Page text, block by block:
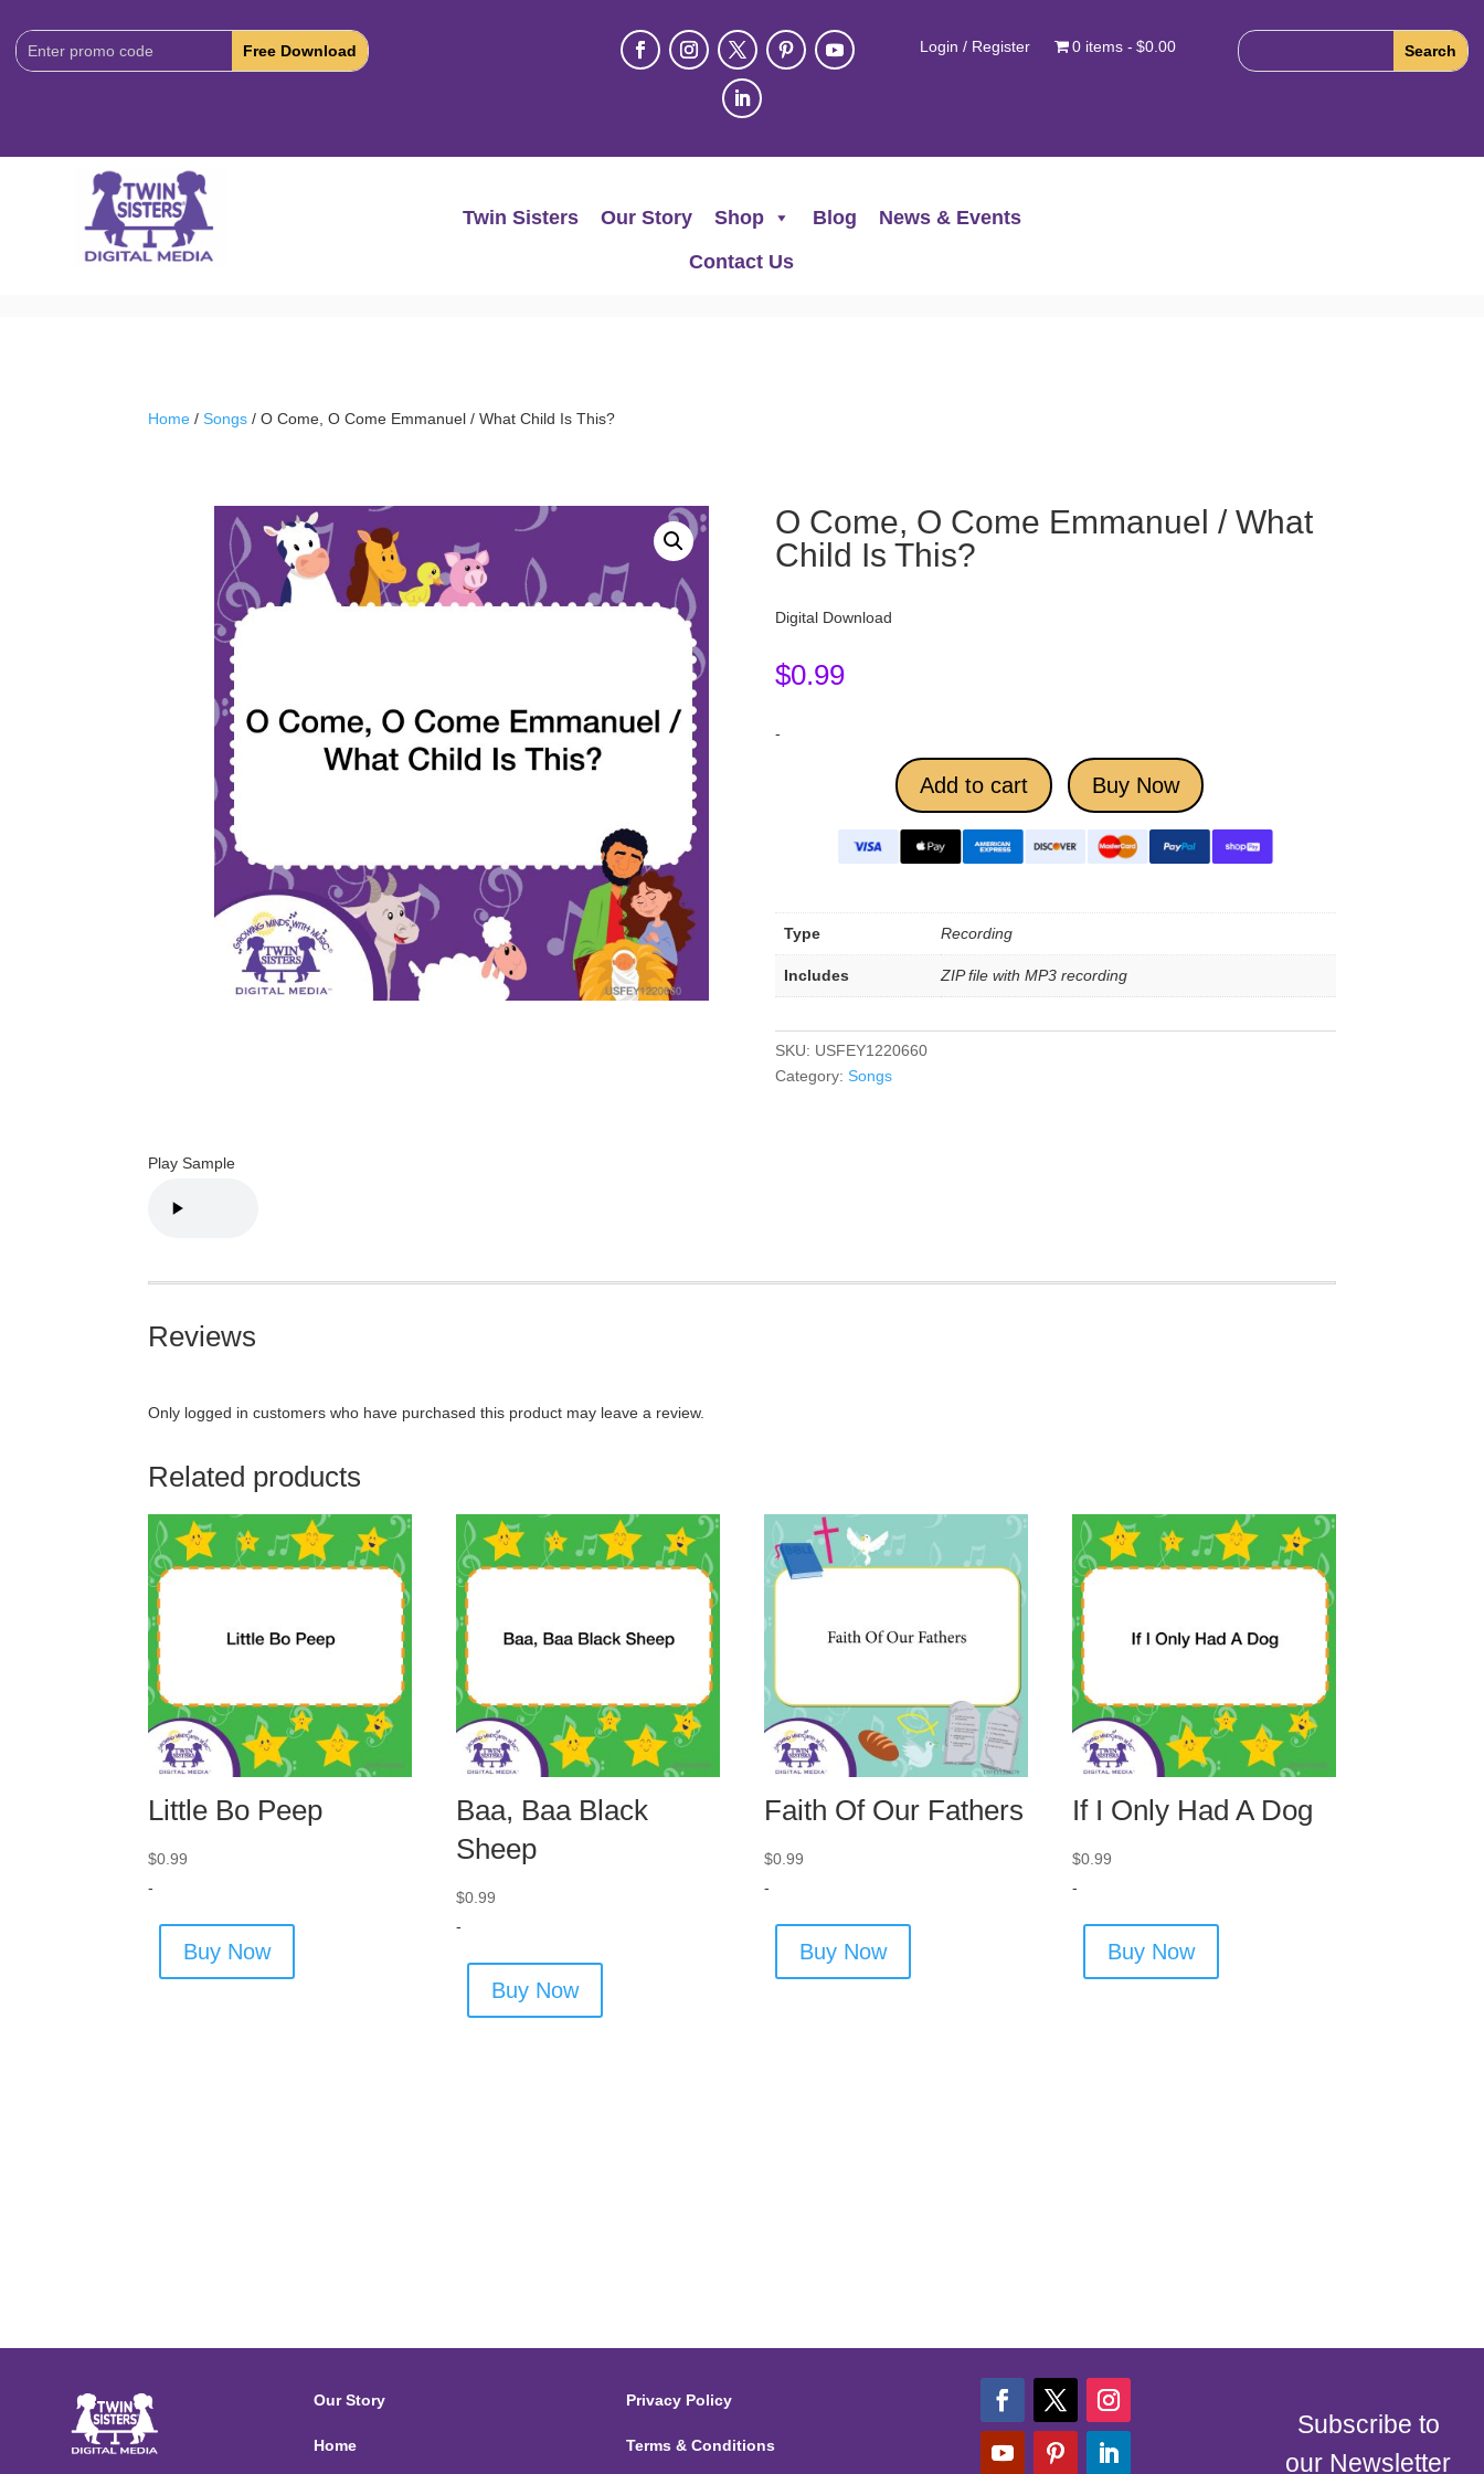
Download
Code:
Login / Register 0 items $0.00
Twin Sisters Our Story Shop Blog
News & Events
Contact Us
Home /Songs / O Come, O Come Emmanuel / What Child Is This?
O Come, O Come Emmanuel / What
Child Is This?
Digital Download
$0.99
-
Add to cart Buy Now
Type Recording
Includes ZIP file with MP3 recording
SKU: USFEY1220660
Category: Songs
Play Sample
Reviews
Only logged in customers who have purchased this product may leave a review.
Related products
Little Bo Peep
$0.99
-
Buy Now
Baa, Baa Black
Sheep
$0.99
-
Buy Now
Faith Of Our Fathers
$0.99
-
Buy Now
If I Only Had A Dog
$0.99
-
Buy Now
Our Story
Home
Privacy Policy
Terms & Conditions
Subscribe to
our Newsletter